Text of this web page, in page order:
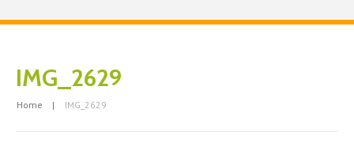
IMG_2629
Home IMG_2629